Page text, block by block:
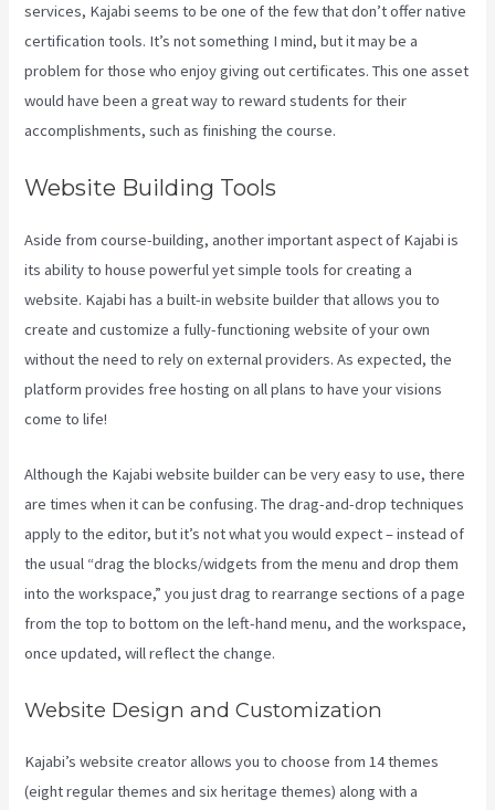
services, Kajabi seems to be one of the few that don’t offer native
certification tools. It’s not something I mind, but it may be a
problem for those who enjoy giving out certificates. This one asset
would have been a great way to reward students for their
accomplishments, such as finishing the course.
Website Building Tools
Aside from course-building, another important aspect of Kajabi is
its ability to house powerful yet simple tools for creating a
website. Kajabi has a built-in website builder that allows you to
create and customize a fully-functioning website of your own
without the need to rely on external providers. As expected, the
platform provides free hosting on all plans to have your visions
come to life!
Although the Kajabi website builder can be very easy to use, there
are times when it can be confusing. The drag-and-drop techniques
apply to the editor, but it’s not what you would expect – instead of
the usual “drag the blocks/widgets from the menu and drop them
into the workspace,” you just drag to rearrange sections of a page
from the top to bottom on the left-hand menu, and the workspace,
once updated, will reflect the change.
Website Design and Customization
Kajabi’s website creator allows you to choose from 14 themes
(eight regular themes and six heritage themes) along with a